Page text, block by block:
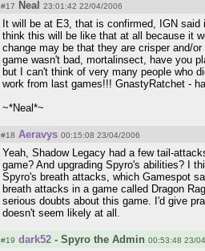
#17 Neal 23:01:42 22/04/2006
It will be at E3, that is confirmed, IGN
think this will be like that at all because it
change may be that they are crisper and/
game wasn't bad, mortalinsect, have you
but I can't think of very many people who
work from last games!!! GnastyRatchet -
~*Neal*~
#18 Aeravys 00:15:08 23/04/2006
Yeah, Shadow Legacy had a few tail-
game? And upgrading Spyro's abilities? I
Spyro's breath attacks, which Gamespot
breath attacks in a game called Dragon
serious doubts about this game. I'd give
doesn't seem likely at all.
#19 dark52 - Spyro the Admin 00:53:48 23/